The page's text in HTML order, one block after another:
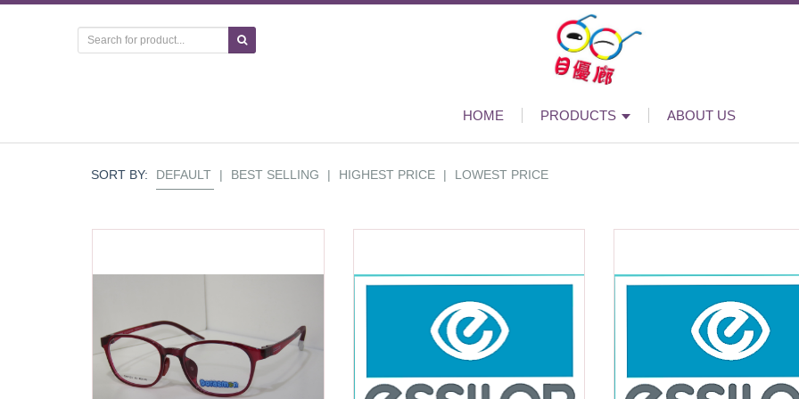
HOME PRODUCTS ABOUT US
SORT BY: DEFAULT | BEST SELLING | HIGHEST PRICE | LOWEST PRICE